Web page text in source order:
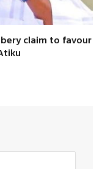
claim to favour